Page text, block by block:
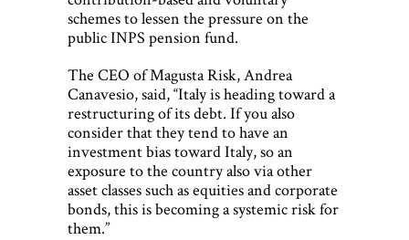
schemes to lessen the pressure on the
public INPS pension fund.
The CEO of Magusta Risk, Andrea
Canavesio, said, “Italy is heading toward a
restructuring of its debt. If you also
consider that they tend to have an
investment bias toward Italy, so an
exposure to the country also via other
asset classes such as equities and corporate
bonds, this is becoming a systemic risk for
them.”